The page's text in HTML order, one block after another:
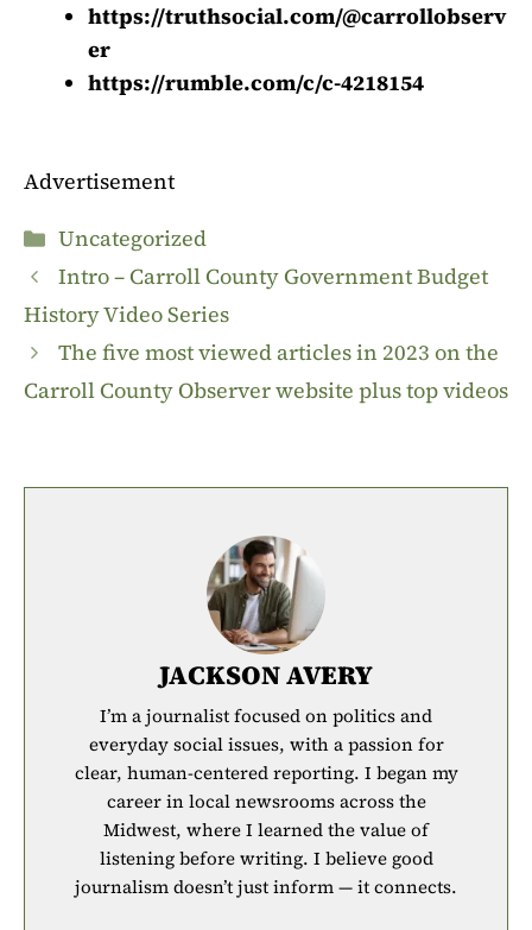
https://truthsocial.com/@carrollobserv
er
https://rumble.com/c/c-4218154
Advertisement
Categories
Uncategorized
Intro – Carroll County Government Budget
History Video Series
The five most viewed articles in 2023 on the
Carroll County Observer website plus top videos
JACKSON AVERY
I’m a journalist focused on politics and
everyday social issues, with a passion for
clear, human-centered reporting. I began my
career in local newsrooms across the
Midwest, where I learned the value of
listening before writing. I believe good
journalism doesn’t just inform — it connects.